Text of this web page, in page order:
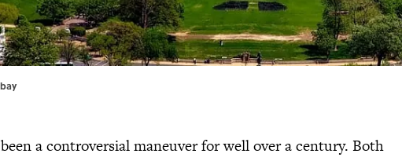
a controversial maneuver for well over a century. Both